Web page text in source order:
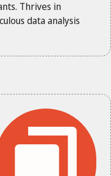
Thrives in
data analysis